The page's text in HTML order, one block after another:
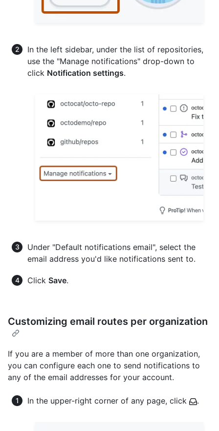
In the left sidebar, under the list of repositories,
use the "Manage notifications" drop-down to
click Notification settings.
Under "Default notifications email", select the
email address you'd like notifications sent to.
Click Save.
Customizing email routes per organization
If you are a member of more than one organization,
you can configure each one to send notifications to
any of the email addresses for your account.
In the upper-right corner of any page, click .